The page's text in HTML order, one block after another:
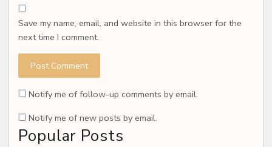
Save my name, email, and website in this browser for the
next time I comment.
Notify me of follow-up comments by email.
Notify me of new posts by email.
Popular Posts